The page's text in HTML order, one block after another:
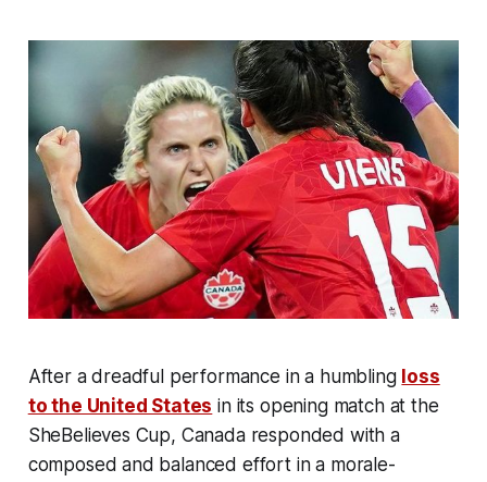
After a dreadful performance in a humbling loss
to the United States in its opening match at the
SheBelieves Cup, Canada responded with a
composed and balanced effort in a morale-